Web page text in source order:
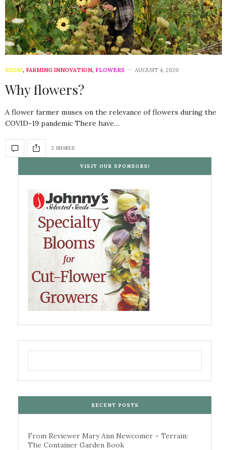
ESSAY, FARMING INNOVATION, FLOWERS AUGUST 4, 2020
Why flowers?
A flower farmer muses on the relevance of flowers during the
COVID-19 pandemic There have…
2 SHARES
VISIT OUR SPONSORS!
RECENT POSTS
From Reviewer Mary Ann Newcomer – Terrain:
The Container Garden Book